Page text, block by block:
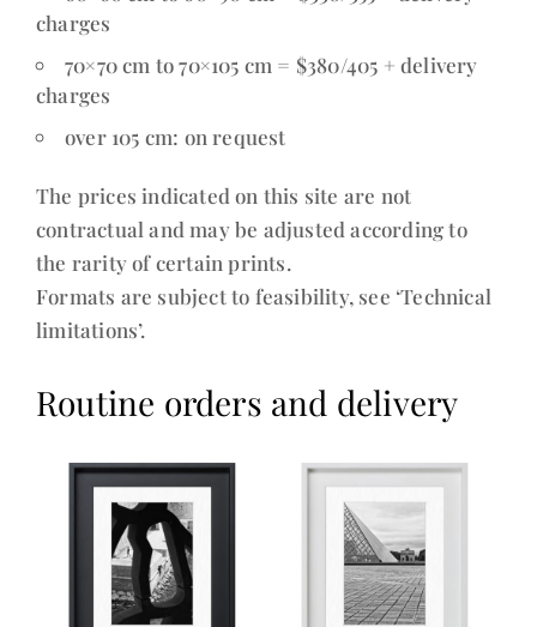
charges
70×70 cm to 70×105 cm = $380/405 + delivery
charges
over 105 cm: on request
The prices indicated on this site are not
contractual and may be adjusted according to
the rarity of certain prints.
Formats are subject to feasibility, see ‘Technical
limitations’.
Routine orders and delivery